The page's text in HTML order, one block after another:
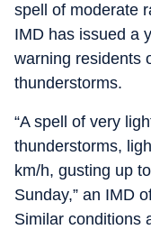
spell of moderate
IMD has issued a
warning residents
thunderstorms.
“A spell of very
thunderstorms,
km/h, gusting up
Sunday,” an IMD
Similar conditions